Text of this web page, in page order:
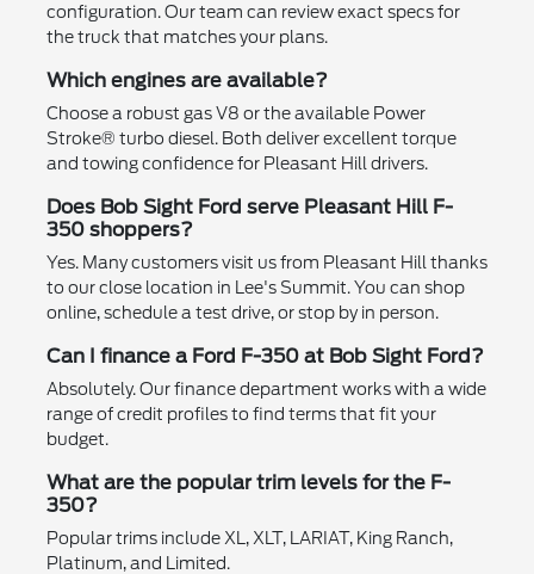
configuration. Our team can review exact specs for
the truck that matches your plans.
Which engines are available?
Choose a robust gas V8 or the available Power
Stroke® turbo diesel. Both deliver excellent torque
and towing confidence for Pleasant Hill drivers.
Does Bob Sight Ford serve Pleasant Hill F-
350 shoppers?
Yes. Many customers visit us from Pleasant Hill thanks
to our close location in Lee's Summit. You can shop
online, schedule a test drive, or stop by in person.
Can I finance a Ford F-350 at Bob Sight Ford?
Absolutely. Our finance department works with a wide
range of credit profiles to find terms that fit your
budget.
What are the popular trim levels for the F-
350?
Popular trims include XL, XLT, LARIAT, King Ranch,
Platinum, and Limited.